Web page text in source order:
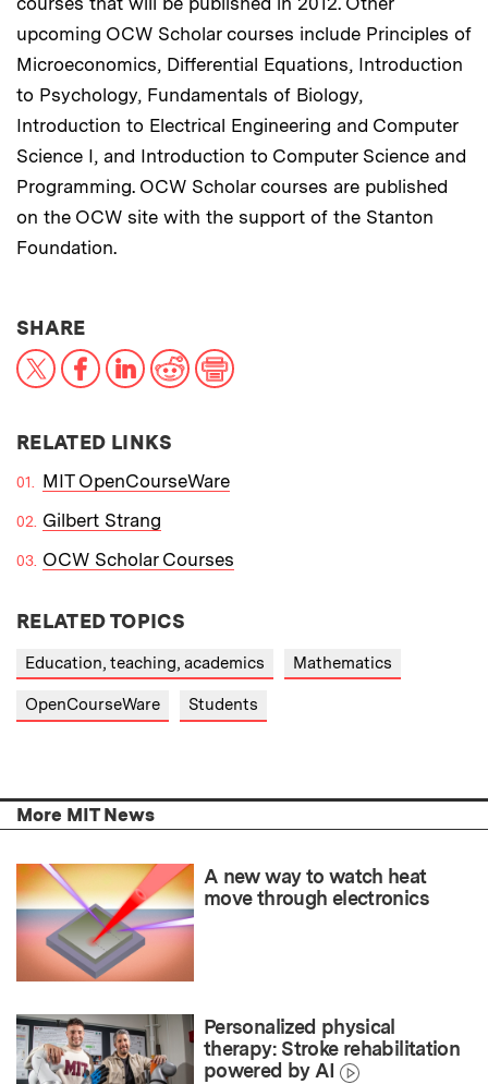
upcoming OCW Scholar courses include Principles of
Microeconomics, Differential Equations, Introduction
to Psychology, Fundamentals of Biology,
Introduction to Electrical Engineering and Computer
Science I, and Introduction to Computer Science and
Programming. OCW Scholar courses are published
on the OCW site with the support of the Stanton
Foundation.
SHARETHIS NEWS ARTICLE ON:
X FacebookLinkedInReddit
RELATED LINKS
MIT OpenCourseWare
Gilbert Strang
OCW Scholar Courses
RELATED TOPICS
Education, teaching, academics Mathematics
OpenCourseWare Students
More MIT News
A new way to watch heat
move through electronics
Personalized physical
therapy: Stroke rehabilitation
powered by AI